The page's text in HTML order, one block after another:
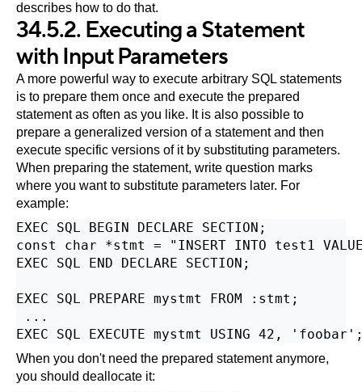
describes how to do that.
34.5.2. Executing a Statement
with Input Parameters
A more powerful way to execute arbitrary SQL statements
is to prepare them once and execute the prepared
statement as often as you like. It is also possible to
prepare a generalized version of a statement and then
execute specific versions of it by substituting parameters.
When preparing the statement, write question marks
where you want to substitute parameters later. For
example:
EXEC SQL BEGIN DECLARE SECTION;
const char *stmt = "INSERT INTO test1
EXEC SQL END DECLARE SECTION;
EXEC SQL PREPARE mystmt FROM :stmt;
...
When you don't need the prepared statement anymore,
you should deallocate it: